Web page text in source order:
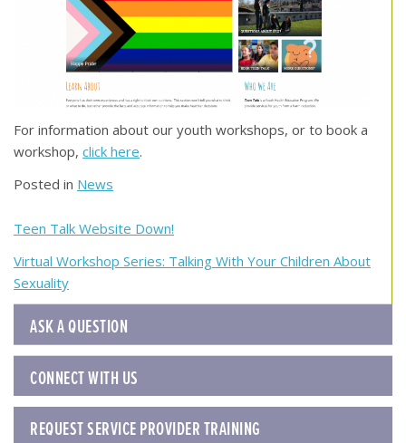
For information about our youth workshops, or to book a
workshop, click here.
Posted in News
Post
navigation
Teen Talk Website Down!
Virtual Workshop Series: Talking With Your Children About
Sexuality
ASK A QUESTION
CONNECT WITH US
REQUEST SERVICE PROVIDER TRAINING